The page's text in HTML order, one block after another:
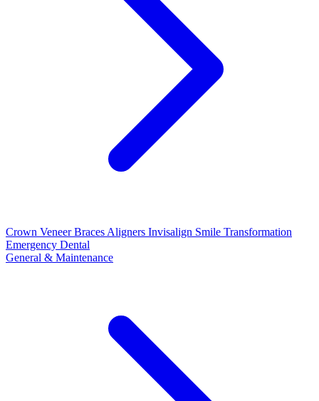
Crown VeneerBraces Aligners Invisalign Smile Transformation
Emergency Dental
General & Maintenance